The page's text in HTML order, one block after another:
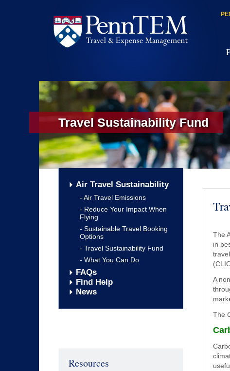
Air Travel Sustainability
Air Travel Emissions
Reduce Your Impact When
Flying
Sustainable Travel Booking
Options
Travel Sustainability Fund
What You Can Do
FAQs
Find Help
News
Resources
Travel Sustainability Fund
The
in
A
The